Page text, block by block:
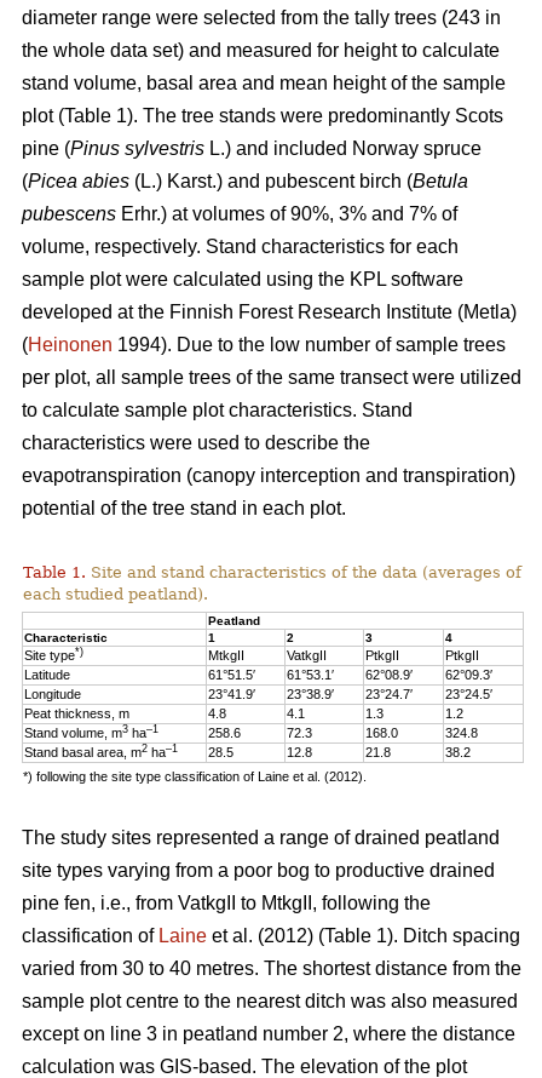
diameter range were selected from the tally trees (243 in
the whole data set) and measured for height to calculate
stand volume, basal area and mean height of the sample
plot (Table 1). The tree stands were predominantly Scots
pine (Pinus sylvestris L.) and included Norway spruce
(Picea abies (L.) Karst.) and pubescent birch (Betula
pubescens Erhr.) at volumes of 90%, 3% and 7% of
volume, respectively. Stand characteristics for each
sample plot were calculated using the KPL software
developed at the Finnish Forest Research Institute (Metla)
(Heinonen 1994). Due to the low number of sample trees
per plot, all sample trees of the same transect were utilized
to calculate sample plot characteristics. Stand
characteristics were used to describe the
evapotranspiration (canopy interception and transpiration)
potential of the tree stand in each plot.
Table 1. Site and stand characteristics of the data (averages of
each studied peatland).
Peatland
Characteristic
1 2 3 4
Site type*) MtkgII VatkgII PtkgII
PtkgII
Latitude
61°51.5′ 61°53.1′ 62°08.9′
62°09.3′
Longitude
23°41.9′ 23°38.9′ 23°24.7′
23°24.5′
Peat thickness, m
4.8 4.1 1.3
1.2
Stand volume, m3ha–1 258.6 72.3 168.0
324.8
Stand basal area, m2ha–1 28.5 12.8 21.8
38.2
*) following the site type classification of Laine et al. (2012).
The study sites represented a range of drained peatland
site types varying from a poor bog to productive drained
pine fen, i.e., from VatkgII to MtkgII, following the
classification of Laine et al. (2012) (Table 1). Ditch spacing
varied from 30 to 40 metres. The shortest distance from the
sample plot centre to the nearest ditch was also measured
except on line 3 in peatland number 2, where the distance
calculation was GIS-based. The elevation of the plot